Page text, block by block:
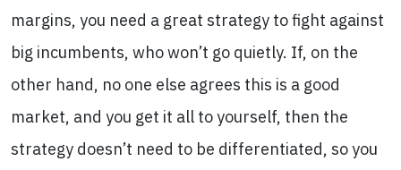
margins, you need a great strategy to fight against
big incumbents, who won’t go quietly. If, on the
other hand, no one else agrees this is a good
market, and you get it all to yourself, then the
strategy doesn’t need to be differentiated, so you